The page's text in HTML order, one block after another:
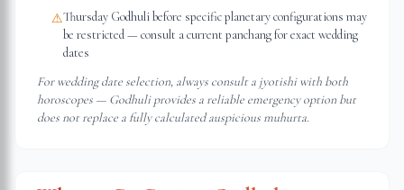
⚠Thursday Godhuli before specific planetary configurations may
be restricted — consult a current panchang for exact wedding
dates
For wedding date selection, always consult a jyotishi with both
horoscopes — Godhuli provides a reliable emergency option but
does not replace a fully calculated auspicious muhurta.